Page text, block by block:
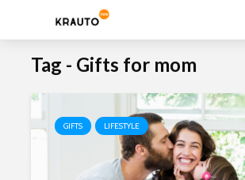
Tag - Gifts for mom
GIFTS LIFESTYLE